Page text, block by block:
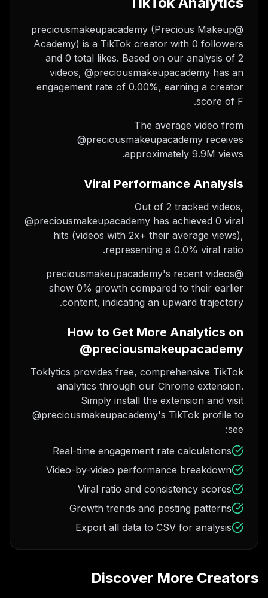
@preciousmakeupacademy (Precious Makeup
Academy) is a TikTok creator with 0 followers
and 0 total likes. Based on our analysis of 2
videos, @preciousmakeupacademy has an
engagement rate of 0.00%, earning a creator
score of F.
The average video from
@preciousmakeupacademy receives
approximately 9.9M views.
Viral Performance Analysis
Out of 2 tracked videos,
@preciousmakeupacademy has achieved 0 viral
hits (videos with 2x+ their average views),
representing a 0.0% viral ratio.
@preciousmakeupacademy's recent videos
show 0% growth compared to their earlier
content, indicating an upward trajectory.
How to Get More Analytics on
@preciousmakeupacademy
Toklytics provides free, comprehensive TikTok
analytics through our Chrome extension.
Simply install the extension and visit
@preciousmakeupacademy's TikTok profile to
see:
Real-time engagement rate calculations
Video-by-video performance breakdown
Viral ratio and consistency scores
Growth trends and posting patterns
Export all data to CSV for analysis
Discover More Creators